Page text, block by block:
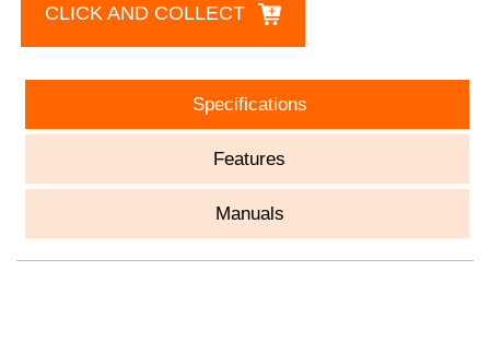
CLICK AND COLLECT
Specifications
Features
Manuals